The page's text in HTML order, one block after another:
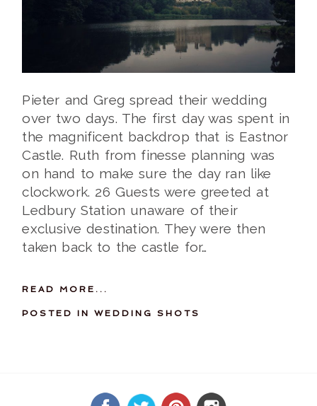
Pieter and Greg spread their wedding
over two days. The first day was spent in
the magnificent backdrop that is Eastnor
Castle. Ruth from finesse planning was
on hand to make sure the day ran like
clockwork. 26 Guests were greeted at
Ledbury Station unaware of their
exclusive destination. They were then
taken back to the castle for…
READ MORE...
POSTED INWEDDING SHOTS